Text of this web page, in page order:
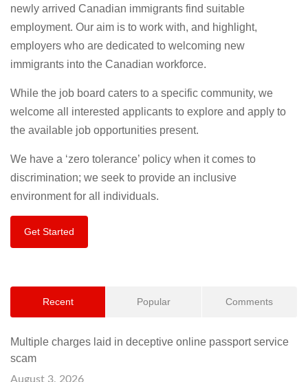
newly arrived Canadian immigrants find suitable
employment. Our aim is to work with, and highlight,
employers who are dedicated to welcoming new
immigrants into the Canadian workforce.
While the job board caters to a specific community, we
welcome all interested applicants to explore and apply to
the available job opportunities present.
We have a ‘zero tolerance’ policy when it comes to
discrimination; we seek to provide an inclusive
environment for all individuals.
Get Started
Recent Popular Comments
Multiple charges laid in deceptive online passport service
scam
August 3, 2026